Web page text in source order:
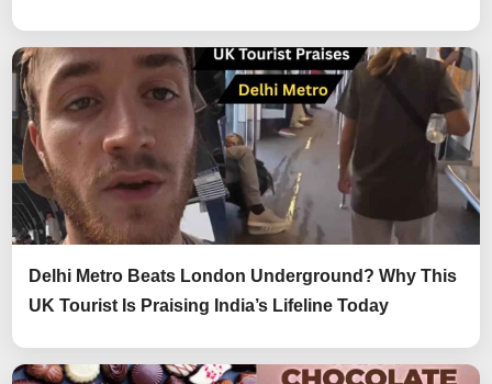
Delhi Metro Beats London Underground? Why This
UK Tourist Is Praising India’s Lifeline Today